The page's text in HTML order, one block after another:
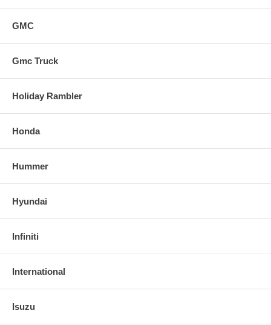
GMC
Gmc Truck
Holiday Rambler
Honda
Hummer
Hyundai
Infiniti
International
Isuzu